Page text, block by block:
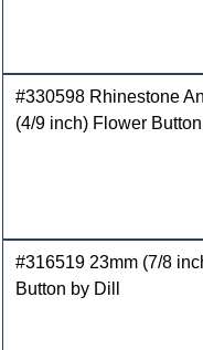
#330598 Rhinestone
(4/9 inch) Flower Button
#316519 23mm (7/8
Button by Dill